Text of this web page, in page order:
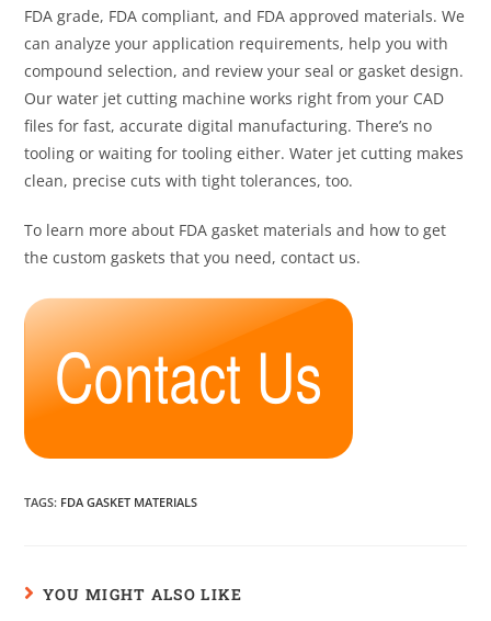
FDA grade, FDA compliant, and FDA approved materials. We
can analyze your application requirements, help you with
compound selection, and review your seal or gasket design.
Our water jet cutting machine works right from your CAD
files for fast, accurate digital manufacturing. There’s no
tooling or waiting for tooling either. Water jet cutting makes
clean, precise cuts with tight tolerances, too.
To learn more about FDA gasket materials and how to get
the custom gaskets that you need, contact us.
TAGS: FDA GASKET MATERIALS
YOU MIGHT ALSO LIKE